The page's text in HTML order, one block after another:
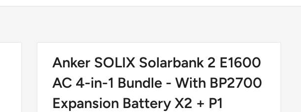
Anker SOLIX Solarbank 2 E1600
AC 4-in-1 Bundle - With BP2700
Expansion Battery X2 + P1